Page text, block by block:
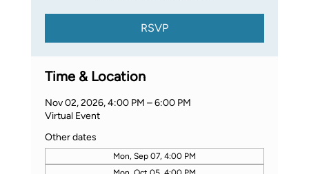
RSVP
Time & Location
Nov 02, 2026, 4:00 PM – 6:00 PM
Virtual Event
Other dates
Mon, Sep 07, 4:00 PM